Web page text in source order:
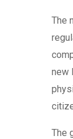
The
new
The